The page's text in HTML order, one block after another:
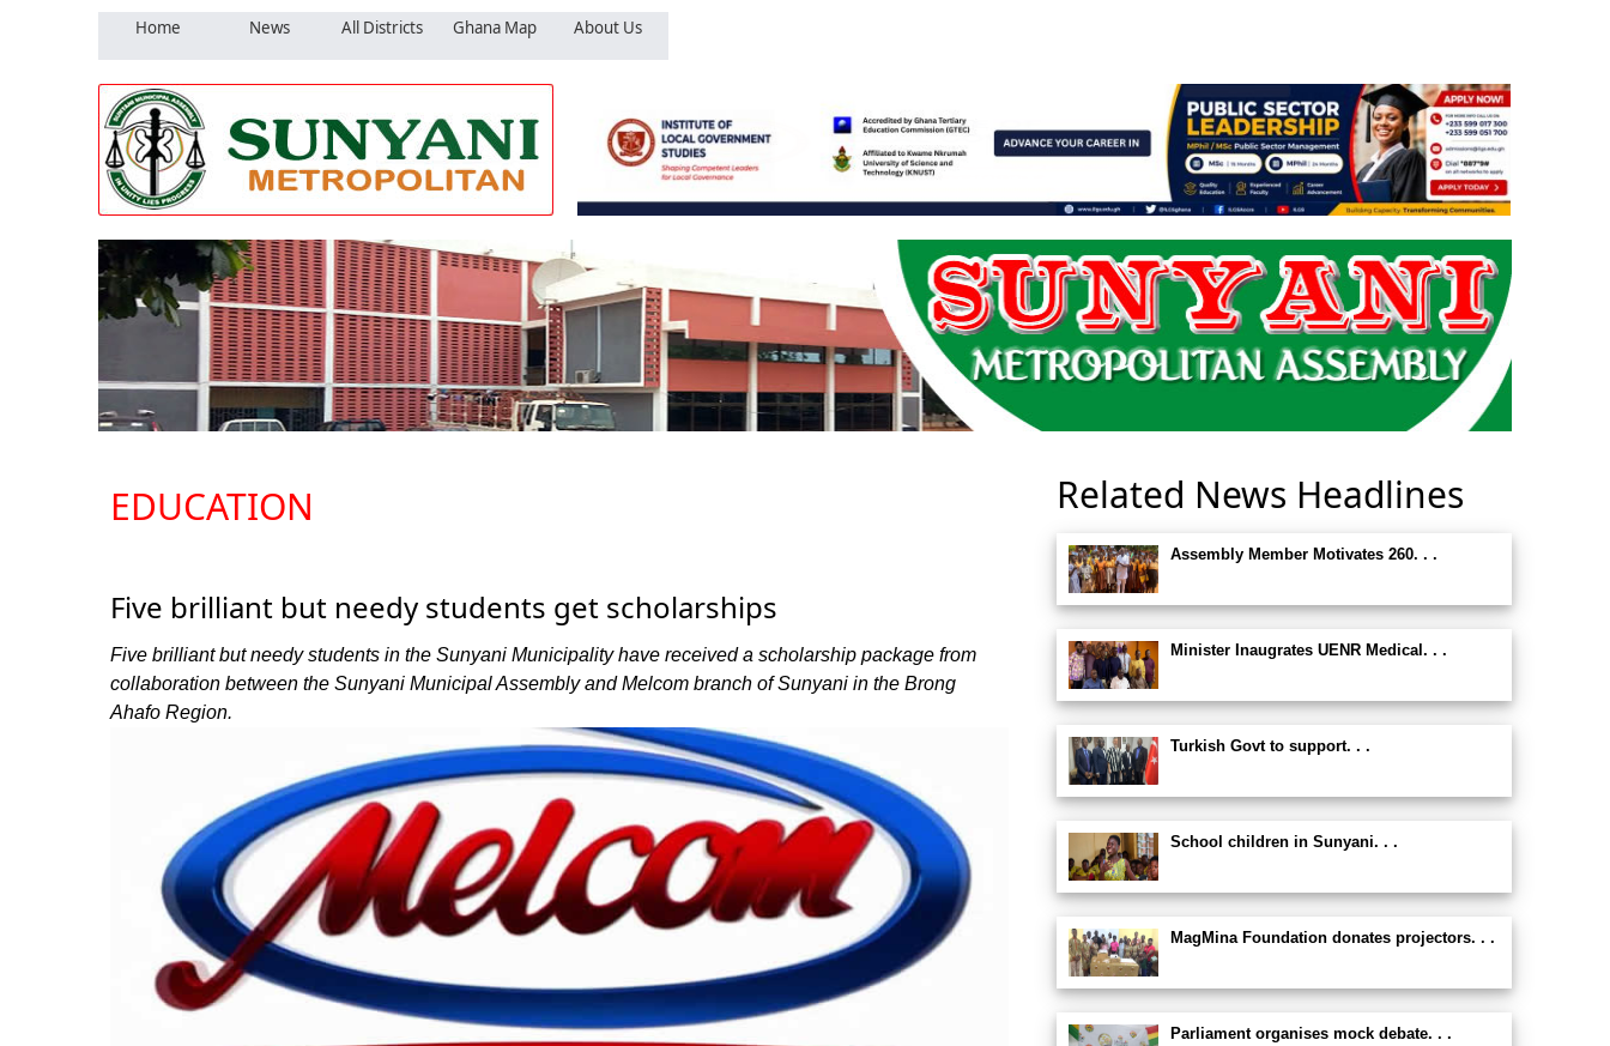
Home News All Districts Ghana Map About Us
EDUCATION
Five brilliant but needy students get scholarships
Five brilliant but needy students in the Sunyani Municipality have received a scholarship package from
collaboration between the Sunyani Municipal Assembly and Melcom branch of Sunyani in the Brong
Ahafo Region.
Related News Headlines
Assembly Member Motivates 260. . .
Minister Inaugrates UENR Medical. . .
Turkish Govt to support. . .
School children in Sunyani. . .
MagMina Foundation donates projectors. . .
Parliament organises mock debate. . .